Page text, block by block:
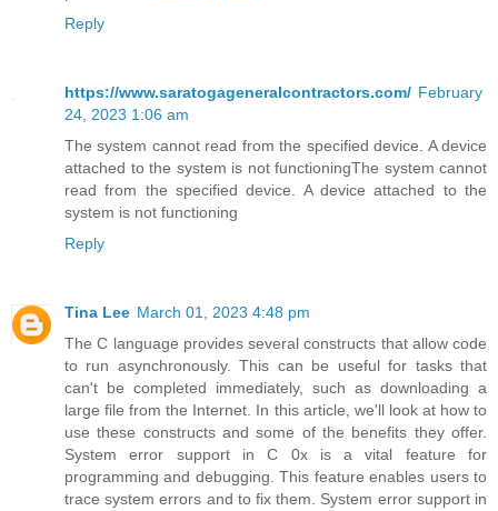
Reply
https://www.saratogageneralcontractors.com/ February
24, 2023 1:06 am
The system cannot read from the specified device. A device
attached to the system is not functioningThe system cannot
read from the specified device. A device attached to the
system is not functioning
Reply
Tina Lee March 01, 2023 4:48 pm
The C language provides several constructs that allow code
to run asynchronously. This can be useful for tasks that
can't be completed immediately, such as downloading a
large file from the Internet. In this article, we'll look at how to
use these constructs and some of the benefits they offer.
System error support in C 0x is a vital feature for
programming and debugging. This feature enables users to
trace system errors and to fix them. System error support in